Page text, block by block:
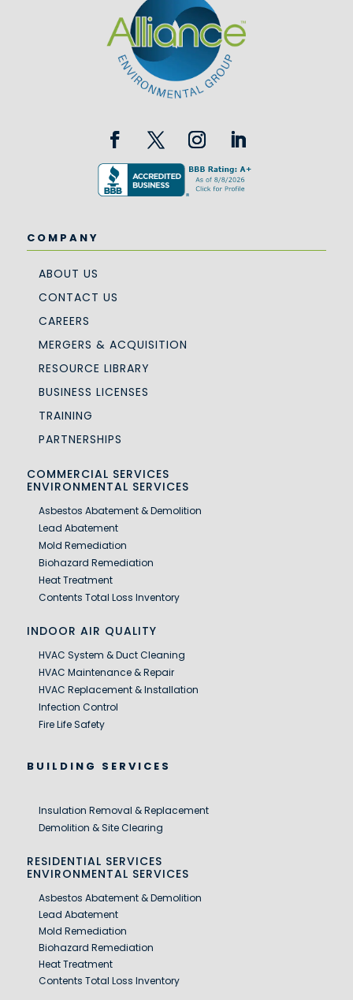
COMPANY
ABOUT US
CONTACT US
CAREERS
MERGERS & ACQUISITION
RESOURCE LIBRARY
BUSINESS LICENSES
TRAINING
PARTNERSHIPS
COMMERCIAL SERVICES
ENVIRONMENTAL SERVICES
Asbestos Abatement & Demolition
Lead Abatement
Mold Remediation
Biohazard Remediation
Heat Treatment
Contents Total Loss Inventory
INDOOR AIR QUALITY
HVAC System & Duct Cleaning
HVAC Maintenance & Repair
HVAC Replacement & Installation
Infection Control
Fire Life Safety
BUILDING SERVICES
Insulation Removal & Replacement
Demolition & Site Clearing
RESIDENTIAL SERVICES
ENVIRONMENTAL SERVICES
Asbestos Abatement & Demolition
Lead Abatement
Mold Remediation
Biohazard Remediation
Heat Treatment
Contents Total Loss Inventory